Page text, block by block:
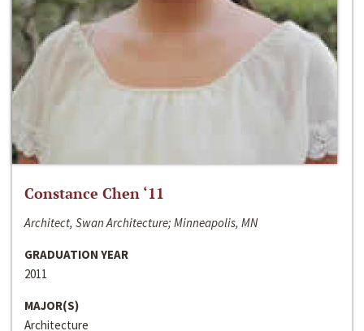
Constance Chen ‘11
Architect, Swan Architecture; Minneapolis, MN
GRADUATION YEAR
2011
MAJOR(S)
Architecture